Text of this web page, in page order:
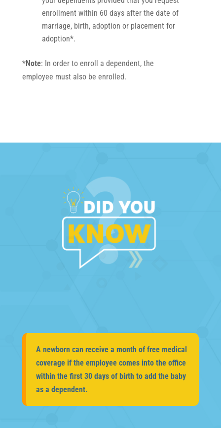
enrollment within 60 days after the date of
marriage, birth, adoption or placement for
adoption*.
*Note: In order to enroll a dependent, the
employee must also be enrolled.
A newborn can receive a month of free medical
coverage if the employee comes into the office
within the first 30 days of birth to add the baby
as a dependent.